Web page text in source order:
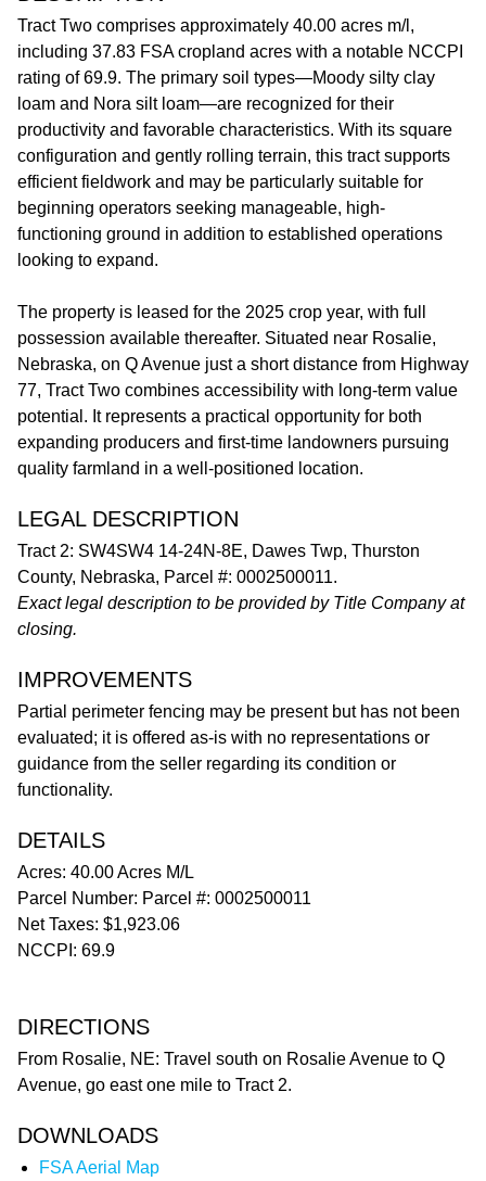
Tract Two comprises approximately 40.00 acres m/l,
including 37.83 FSA cropland acres with a notable NCCPI
rating of 69.9. The primary soil types—Moody silty clay
loam and Nora silt loam—are recognized for their
productivity and favorable characteristics. With its square
configuration and gently rolling terrain, this tract supports
efficient fieldwork and may be particularly suitable for
beginning operators seeking manageable, high-
functioning ground in addition to established operations
looking to expand.
The property is leased for the 2025 crop year, with full
possession available thereafter. Situated near Rosalie,
Nebraska, on Q Avenue just a short distance from Highway
77, Tract Two combines accessibility with long-term value
potential. It represents a practical opportunity for both
expanding producers and first-time landowners pursuing
quality farmland in a well-positioned location.
LEGAL DESCRIPTION
Tract 2: SW4SW4 14-24N-8E, Dawes Twp, Thurston
County, Nebraska, Parcel #: 0002500011.
Exact legal description to be provided by Title Company at
closing.
IMPROVEMENTS
Partial perimeter fencing may be present but has not been
evaluated; it is offered as-is with no representations or
guidance from the seller regarding its condition or
functionality.
DETAILS
Acres: 40.00 Acres M/L
Parcel Number: Parcel #: 0002500011
Net Taxes: $1,923.06
NCCPI: 69.9
DIRECTIONS
From Rosalie, NE: Travel south on Rosalie Avenue to Q
Avenue, go east one mile to Tract 2.
DOWNLOADS
FSA Aerial Map